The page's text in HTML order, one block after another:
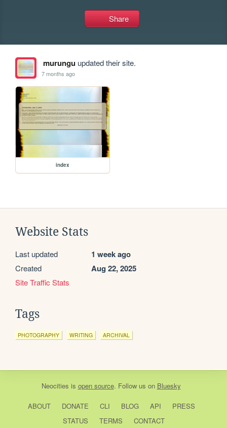
Share
murunguupdated their site.
7 months ago
index
Website Stats
Last updated 1 week ago
Created Aug 22, 2025
Site Traffic Stats
Tags
PHOTOGRAPHY WRITING ARCHIVAL
Neocities is open source. Follow us on Bluesky
ABOUT DONATE CLI BLOG API
PRESS
STATUS
TERMS CONTACT